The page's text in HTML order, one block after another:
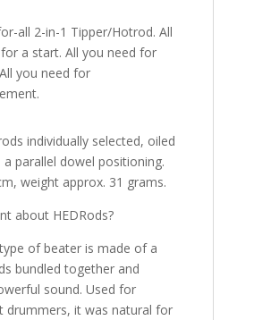
all 2-in-1 Tipper/Hotrod. All
a start. All you need for
All you need for
individually selected, oiled
a parallel dowel positioning.
weight approx. 31 grams.
about HEDRods?
of beater is made of a
bundled together and
sound. Used for
drummers, it was natural for